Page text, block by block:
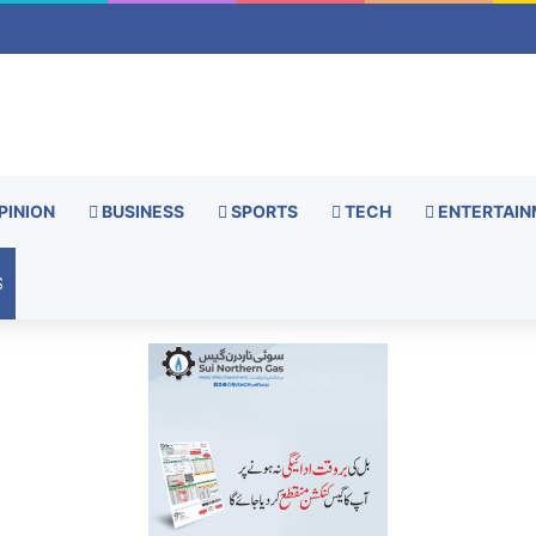
BUSINESS SPORTS TECH